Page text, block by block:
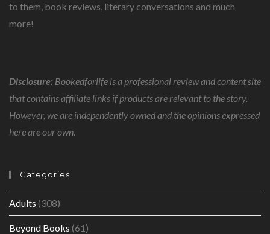
to them, book reviews, literary conversations and much
more!
Disclosure: Bookedforlife is a professional review and content site
that contains affiliate links if products are relevant to the story.
However, we are independently owned and the opinions expressed
here are our own.
Categories
Adults (308)
Beyond Books (61)